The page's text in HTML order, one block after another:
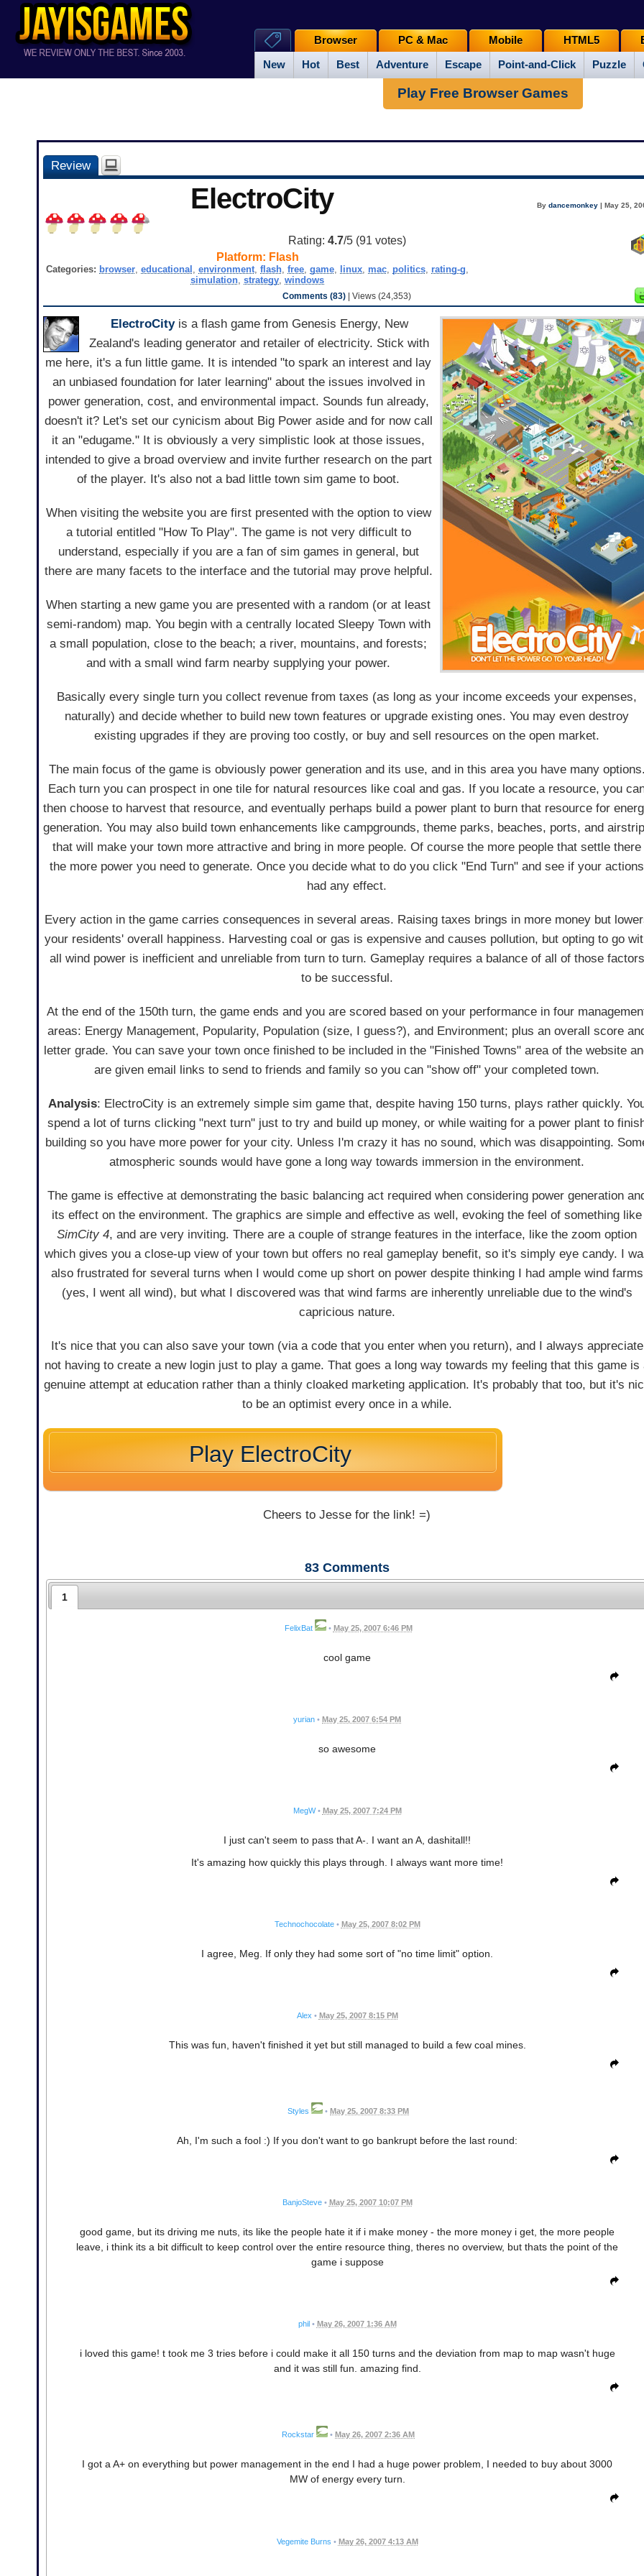
New Hot Best Adventure Escape Point-and-Click Puzzle
Browser PC & Mac Mobile HTML5
Play Free Browser Games
Review
ElectroCity Bydancemonkey | May 25,
Rating: 4.7/5 (91 votes)
Platform: Flash
Categories: browser,educational ,environment,flash,free,game, linux, mac, politics, rating-g,
simulation,strategy,windows
Comments (83) | Views (24,353)
ElectroCityis a flash game from Genesis Energy, New
Zealand's leading generator and retailer of electricity. Stick with
me here, it's a fun little game. It is intended "to spark an interest and lay
an unbiased foundation for later learning" about the issues involved in
power generation, cost, and environmental impact. Sounds fun already,
doesn't it? Let's set our cynicism about Big Power aside and for now call
it an "edugame." It is obviously a very simplistic look at those issues,
intended to give a broad overview and invite further research on the part
of the player. It's also not a bad little town sim game to boot.
When visiting the website you are first presented with the option to view
a tutorial entitled "How To Play". The game is not very difficult to
understand, especially if you are a fan of sim games in general, but
there are many facets to the interface and the tutorial may prove helpful.
When starting a new game you are presented with a random (or at least
semi-random) map. You begin with a centrally located Sleepy Town with
a small population, close to the beach; a river, mountains, and forests;
and with a small wind farm nearby supplying your power.
Basically every single turn you collect revenue from taxes (as long as your income exceeds your expenses,
naturally) and decide whether to build new town features or upgrade existing ones. You may even destroy
existing upgrades if they are proving too costly, or buy and sell resources on the open market.
The main focus of the game is obviously power generation and its use, and in this area you have many
Each turn you can prospect in one tile for natural resources like coal and gas. If you locate a resource, you
then choose to harvest that resource, and eventually perhaps build a power plant to burn that resource for
generation. You may also build town enhancements like campgrounds, theme parks, beaches, ports, and
that will make your town more attractive and bring in more people. Of course the more people that settle there
the more power you need to generate. Once you decide what to do you click "End Turn" and see if your actions
had any effect.
Every action in the game carries consequences in several areas. Raising taxes brings in more money but
your residents' overall happiness. Harvesting coal or gas is expensive and causes pollution, but opting to go
all wind power is inefficient and unreliable from turn to turn. Gameplay requires a balance of all of those factors
to be successful.
At the end of the 150th turn, the game ends and you are scored based on your performance in four
areas: Energy Management, Popularity, Population (size, I guess?), and Environment; plus an overall score
letter grade. You can save your town once finished to be included in the "Finished Towns" area of the website
are given email links to send to friends and family so you can "show off" your completed town.
Analysis: ElectroCity is an extremely simple sim game that, despite having 150 turns, plays rather quickly.
spend a lot of turns clicking "next turn" just to try and build up money, or while waiting for a power plant to
building so you have more power for your city. Unless I'm crazy it has no sound, which was disappointing.
atmospheric sounds would have gone a long way towards immersion in the environment.
The game is effective at demonstrating the basic balancing act required when considering power generation
its effect on the environment. The graphics are simple and effective as well, evoking the feel of something like
SimCity 4, and are very inviting. There are a couple of strange features in the interface, like the zoom option
which gives you a close-up view of your town but offers no real gameplay benefit, so it's simply eye candy. I
also frustrated for several turns when I would come up short on power despite thinking I had ample wind farms
(yes, I went all wind), but what I discovered was that wind farms are inherently unreliable due to the wind's
capricious nature.
It's nice that you can also save your town (via a code that you enter when you return), and I always appreciate
not having to create a new login just to play a game. That goes a long way towards my feeling that this game is
genuine attempt at education rather than a thinly cloaked marketing application. It's probably that too, but it's
to be an optimist every once in a while.
Play ElectroCity
Cheers to Jesse for the link! =)
83 Comments
1
FelixBat • May 25, 2007 6:46 PM
cool game
yurian • May 25, 2007 6:54 PM
so awesome
MegW • May 25, 2007 7:24 PM
I just can't seem to pass that A-. I want an A, dashitall!!
It's amazing how quickly this plays through. I always want more time!
Technochocolate • May 25, 2007 8:02 PM
I agree, Meg. If only they had some sort of "no time limit" option.
Alex • May 25, 2007 8:15 PM
This was fun, haven't finished it yet but still managed to build a few coal mines.
Styles • May 25, 2007 8:33 PM
Ah, I'm such a fool :) If you don't want to go bankrupt before the last round:
BanjoSteve • May 25, 2007 10:07 PM
good game, but its driving me nuts, its like the people hate it if i make money - the more money i get, the more people
leave, i think its a bit difficult to keep control over the entire resource thing, theres no overview, but thats the point of the
game i suppose
phil • May 26, 2007 1:36 AM
i loved this game! t took me 3 tries before i could make it all 150 turns and the deviation from map to map wasn't huge
and it was still fun. amazing find.
Rockstar • May 26, 2007 2:36 AM
I got a A+ on everything but power management in the end I had a huge power problem, I needed to buy about 3000
MW of energy every turn.
Vegemite Burns • May 26, 2007 4:13 AM